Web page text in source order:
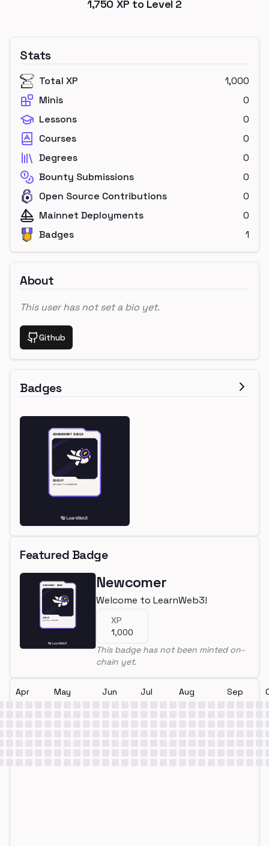
1,750 XP to Level 2
Stats
Total XP
1,000
Minis
0
Lessons
0
Courses
0
Degrees
0
Bounty Submissions
0
Open Source Contributions
0
Mainnet Deployments
0
Badges
1
About
This user has not set a bio yet.
Github
Badges
Featured Badge
Newcomer
Welcome to LearnWeb3!
XP
1,000
This badge has not been minted on-
chain yet.
Apr May Jun Jul Aug Sep